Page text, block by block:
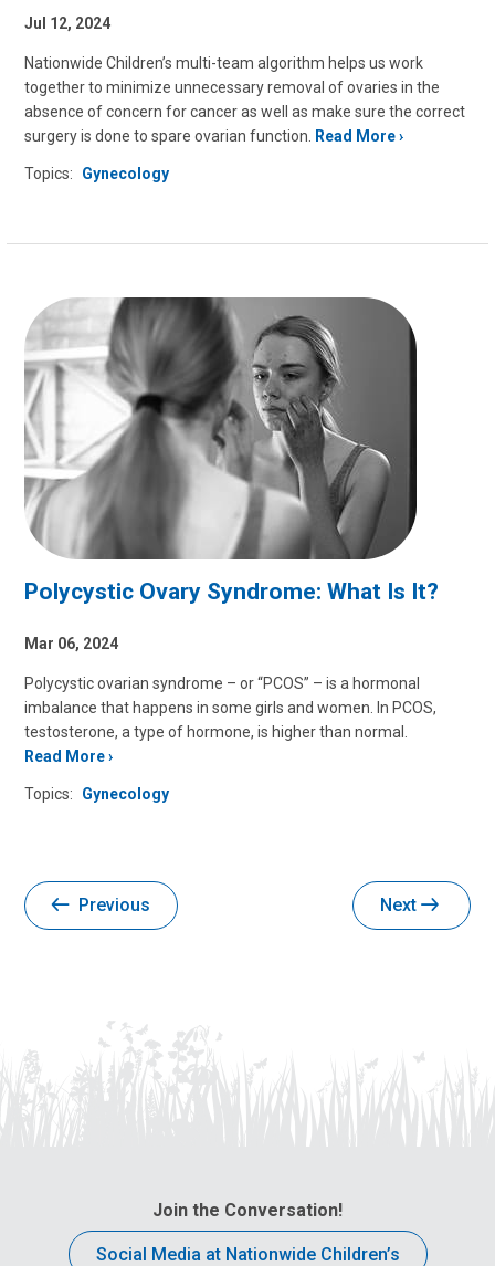
Jul 12, 2024
Nationwide Children’s multi-team algorithm helps us work
together to minimize unnecessary removal of ovaries in the
absence of concern for cancer as well as make sure the correct
surgery is done to spare ovarian function. Read More
Topics: Gynecology
Polycystic Ovary Syndrome: What Is It?
Mar 06, 2024
Polycystic ovarian syndrome – or “PCOS” – is a hormonal
imbalance that happens in some girls and women. In PCOS,
testosterone, a type of hormone, is higher than normal.
Read More
Topics: Gynecology
Previous Next
Join the Conversation!
Social Media at Nationwide Children’s